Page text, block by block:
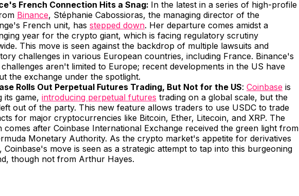
French Connection Hits a Snag: In the latest in a series of high-profile
Binance, Stéphanie Cabossioras, the managing director of the
French unit, has stepped down. Her departure comes amidst a
year for the crypto giant, which is facing regulatory scrutiny
This move is seen against the backdrop of multiple lawsuits and
challenges in various European countries, including France. Binance's
aren't limited to Europe; recent developments in the US have
the exchange under the spotlight.
Rolls Out Perpetual Futures Trading, But Not for the US: Coinbase is
its game, introducing perpetual futures trading on a global scale, but the
out of the party. This new feature allows traders to use USDC to trade
for major cryptocurrencies like Bitcoin, Ether, Litecoin, and XRP. The
comes after Coinbase International Exchange received the green light from
Monetary Authority. As the crypto market's appetite for derivatives
Coinbase's move is seen as a strategic attempt to tap into this burgeoning
though not from Arthur Hayes.